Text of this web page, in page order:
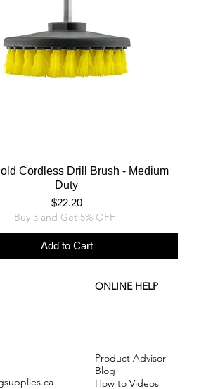
Cordless Drill Brush - Medium
Duty
Price
$22.20
Buy 3 and Get 5% OFF!
Add to Cart
ONLINE HELP
Product Advisor
Blog
How to Videos